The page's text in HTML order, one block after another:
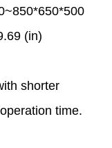
(in)
shorter
time.